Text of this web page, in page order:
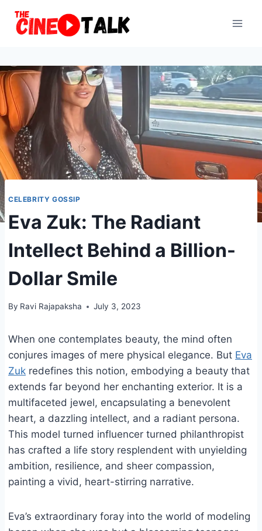
CELEBRITY GOSSIP
Eva Zuk: The Radiant
Intellect Behind a Billion-
Dollar Smile
By Ravi Rajapaksha July 3, 2023
When one contemplates beauty, the mind often
conjures images of mere physical elegance. But Eva
Zuk redefines this notion, embodying a beauty that
extends far beyond her enchanting exterior. It is a
multifaceted jewel, encapsulating a benevolent
heart, a dazzling intellect, and a radiant persona.
This model turned influencer turned philanthropist
has crafted a life story resplendent with unyielding
ambition, resilience, and sheer compassion,
painting a vivid, heart-stirring narrative.
Eva’s extraordinary foray into the world of modeling